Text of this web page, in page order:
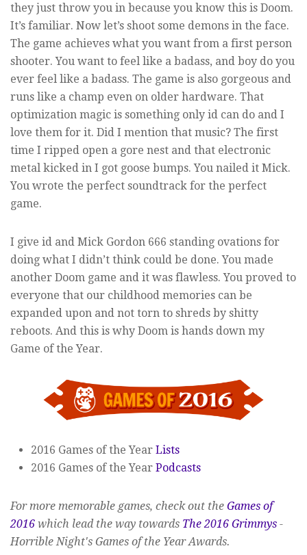
they just throw you in because you know this is Doom.
It’s familiar. Now let’s shoot some demons in the face.
The game achieves what you want from a first person
shooter. You want to feel like a badass, and boy do you
ever feel like a badass. The game is also gorgeous and
runs like a champ even on older hardware. That
optimization magic is something only id can do and I
love them for it. Did I mention that music? The first
time I ripped open a gore nest and that electronic
metal kicked in I got goose bumps. You nailed it Mick.
You wrote the perfect soundtrack for the perfect
game.
I give id and Mick Gordon 666 standing ovations for
doing what I didn’t think could be done. You made
another Doom game and it was flawless. You proved to
everyone that our childhood memories can be
expanded upon and not torn to shreds by shitty
reboots. And this is why Doom is hands down my
Game of the Year.
2016 Games of the Year Lists
2016 Games of the Year Podcasts
For more memorable games, check out the Games of
2016 which lead the way towards The 2016 Grimmys -
Horrible Night's Games of the Year Awards.